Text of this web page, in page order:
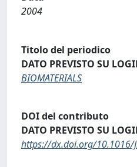
2004
Titolo del periodico
DATO PREVISTO SU
BIOMATERIALS
DOI del contributo
DATO PREVISTO SU
https://dx.doi.org/10.1016/